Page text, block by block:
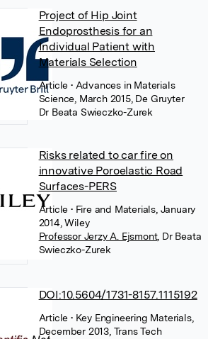
Project of Hip Joint
Endoprosthesis for an
Individual Patient with
Materials Selection
Article• Advances in Materials
Science, March 2015, De Gruyter
Dr Beata Swieczko-Zurek
Risks related to car fire on
innovative Poroelastic Road
Surfaces-PERS
Article• Fire and Materials, January
2014, Wiley
Professor Jerzy A. Ejsmont, Dr Beata
Swieczko-Zurek
DOI:10.5604/1731-8157.1115192
Article• Key Engineering Materials,
December 2013, Trans Tech